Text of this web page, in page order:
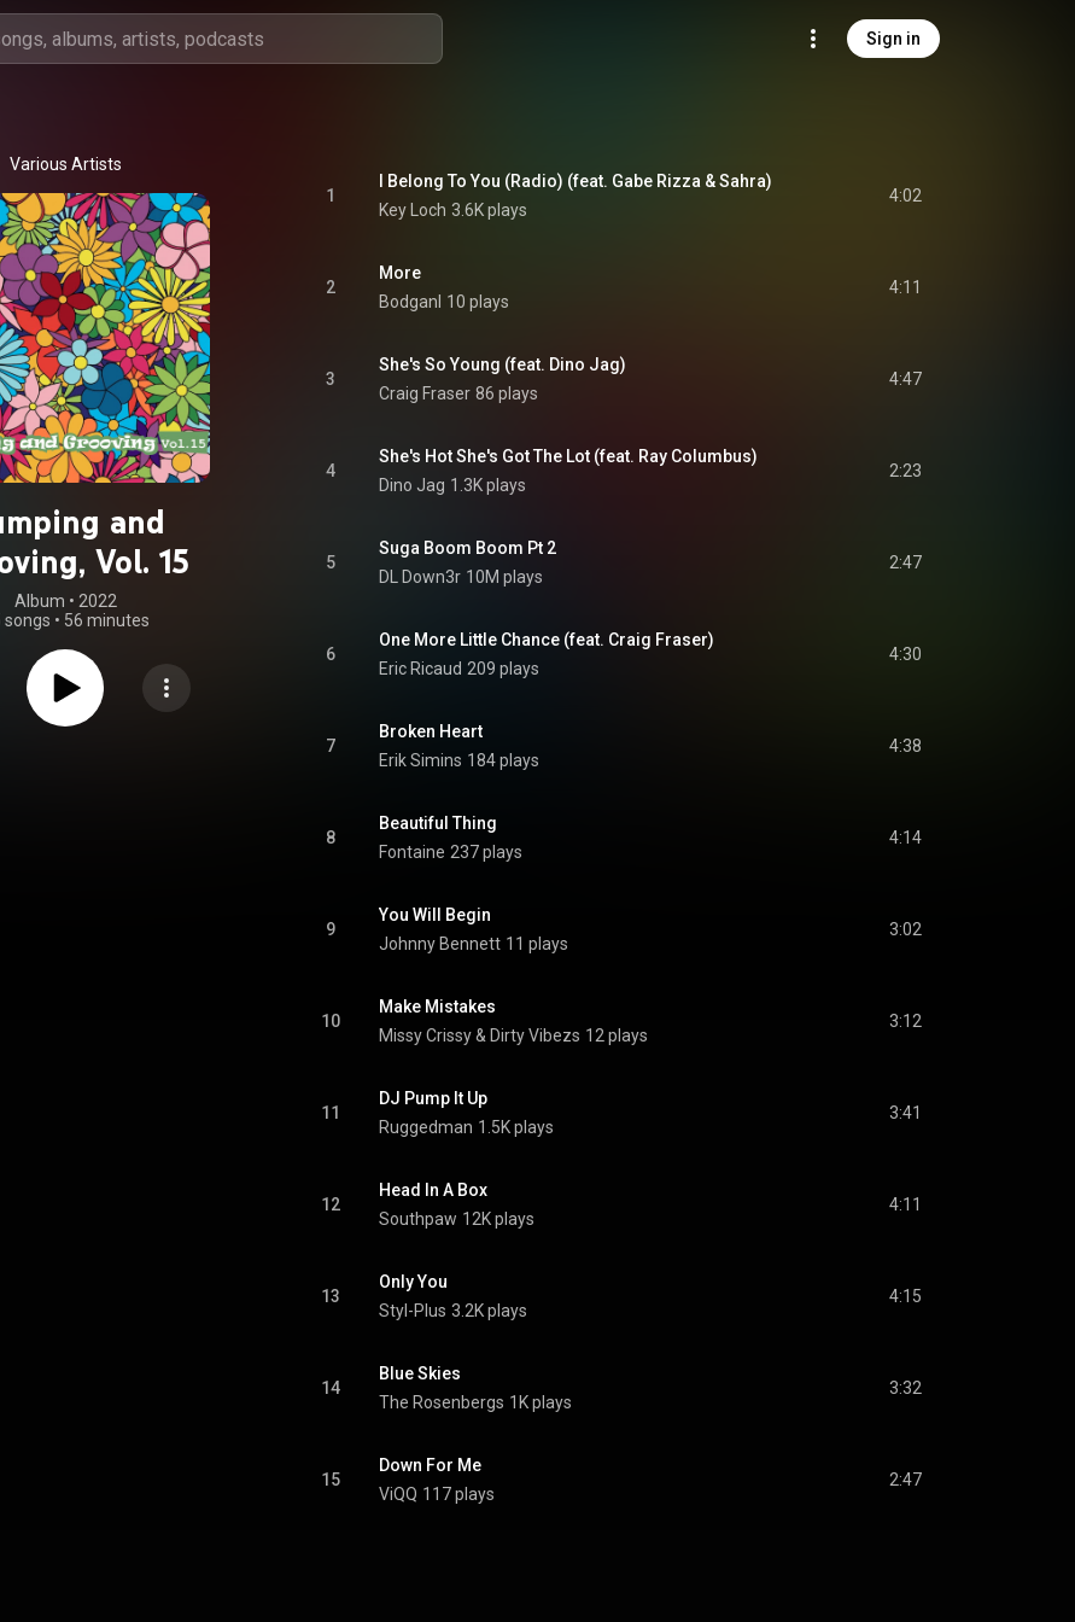
Sign in
Various Artists
and
Vol. 15
Album • 2022
songs • 56 minutes
1
I Belong To You (Radio) (feat. Gabe Rizza & Sahra)
Key Loch 3.6K plays
4:02
2
More
Bodganl 10 plays
4:11
3
She's So Young (feat. Dino Jag)
Craig Fraser 86 plays
4:47
4
She's Hot She's Got The Lot (feat. Ray Columbus)
Dino Jag 1.3K plays
2:23
5
Suga Boom Boom Pt 2
DL Down3r 10M plays
2:47
6
One More Little Chance (feat. Craig Fraser)
Eric Ricaud 209 plays
4:30
7
Broken Heart
Erik Simins 184 plays
4:38
8
Beautiful Thing
Fontaine 237 plays
4:14
9
You Will Begin
Johnny Bennett 11 plays
3:02
10
Make Mistakes
Missy Crissy & Dirty Vibezs 12 plays
3:12
11
DJ Pump It Up
Ruggedman 1.5K plays
3:41
12
Head In A Box
Southpaw 12K plays
4:11
13
Only You
Styl-Plus 3.2K plays
4:15
14
Blue Skies
The Rosenbergs 1K plays
3:32
15
Down For Me
ViQQ 117 plays
2:47